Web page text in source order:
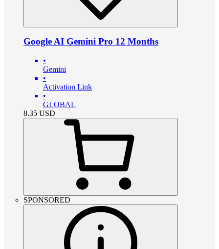
Google AI Gemini Pro 12 Months
•
Gemini
•
Activation Link
•
GLOBAL
8.35 USD
SPONSORED